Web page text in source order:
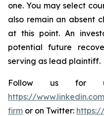
one. You may select
also remain an absent
at this point. An
potential future
serving as lead plaintiff.
Follow us for
https://
firm or on Twitter: